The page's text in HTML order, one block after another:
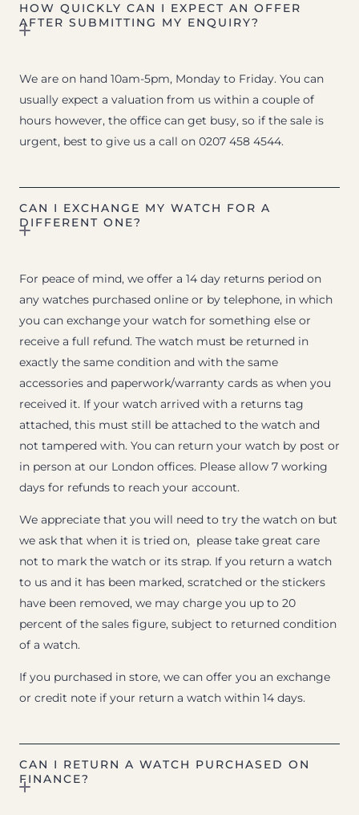
HOW QUICKLY CAN I EXPECT AN OFFER
AFTER SUBMITTING MY ENQUIRY?
We are on hand 10am-5pm, Monday to Friday. You can
usually expect a valuation from us within a couple of
hours however, the office can get busy, so if the sale is
urgent, best to give us a call on 0207 458 4544.
CAN I EXCHANGE MY WATCH FOR A
DIFFERENT ONE?
For peace of mind, we offer a 14 day returns period on
any watches purchased online or by telephone, in which
you can exchange your watch for something else or
receive a full refund. The watch must be returned in
exactly the same condition and with the same
accessories and paperwork/warranty cards as when you
received it. If your watch arrived with a returns tag
attached, this must still be attached to the watch and
not tampered with. You can return your watch by post or
in person at our London offices. Please allow 7 working
days for refunds to reach your account.
We appreciate that you will need to try the watch on but
we ask that when it is tried on, please take great care
not to mark the watch or its strap. If you return a watch
to us and it has been marked, scratched or the stickers
have been removed, we may charge you up to 20
percent of the sales figure, subject to returned condition
of a watch.
If you purchased in store, we can offer you an exchange
or credit note if your return a watch within 14 days.
CAN I RETURN A WATCH PURCHASED ON
FINANCE?